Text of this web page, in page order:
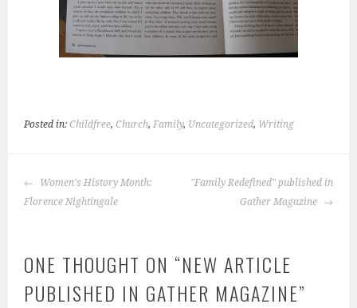
Posted in:Childfree,Church,Family, Uncategorized, Writing
POST
NAVIGATION
Women's History Month:
Florence Nightingale
"Family Redefined" published in
Gather Magazine
ONE THOUGHT ON “NEW ARTICLE
PUBLISHED IN GATHER MAGAZINE”